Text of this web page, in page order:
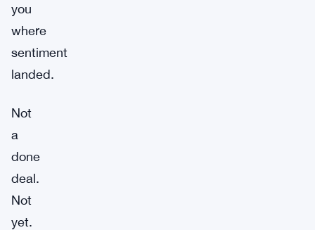
you
where
sentiment
landed.
Not
a
done
deal.
Not
yet.